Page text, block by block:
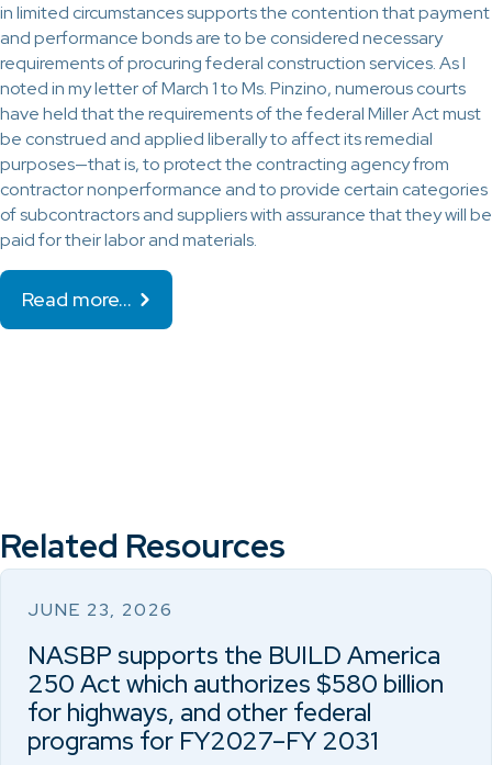
in limited circumstances supports the contention that payment
and performance bonds are to be considered necessary
requirements of procuring federal construction services. As I
noted in my letter of March 1 to Ms. Pinzino, numerous courts
have held that the requirements of the federal Miller Act must
be construed and applied liberally to affect its remedial
purposes—that is, to protect the contracting agency from
contractor nonperformance and to provide certain categories
of subcontractors and suppliers with assurance that they will be
paid for their labor and materials.
Read more…
Related Resources
JUNE 23, 2026
NASBP supports the BUILD America
250 Act which authorizes $580 billion
for highways, and other federal
programs for FY2027–FY 2031